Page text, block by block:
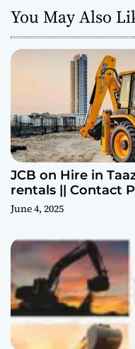
You May Also
JCB on Hire in
rentals || Contact
June 4, 2025